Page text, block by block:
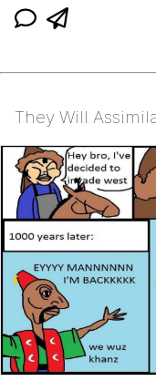
They Will